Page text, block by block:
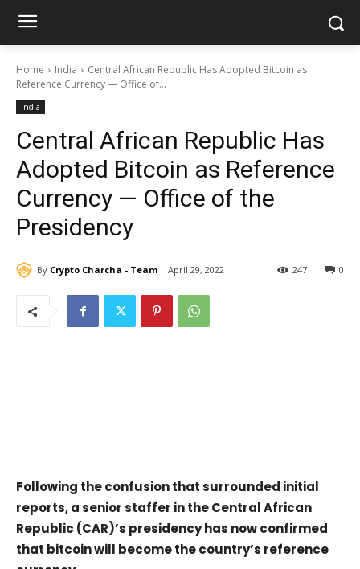
Home India
Central African Republic Has Adopted Bitcoin as
Reference Currency — Office of...
India
Central African Republic Has
Adopted Bitcoin as Reference
Currency — Office of the
Presidency
By Crypto Charcha - Team April 29, 2022 0
247
Following the confusion that surrounded initial
reports, a senior staffer in the Central African
Republic (CAR)’s presidency has now confirmed
that bitcoin will become the country’s reference